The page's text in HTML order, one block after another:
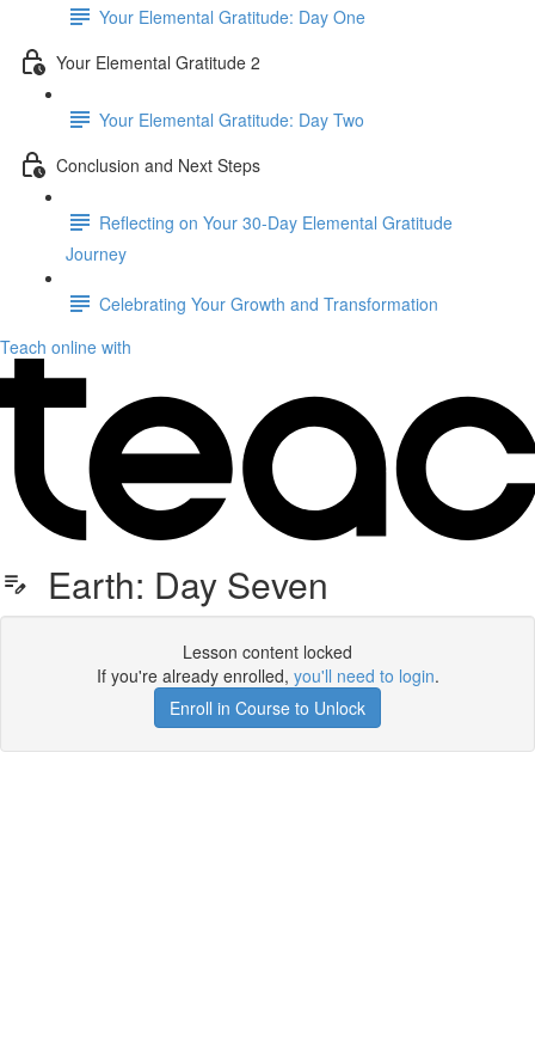
Your Elemental Gratitude: Day One
Your Elemental Gratitude 2
Your Elemental Gratitude: Day Two
Conclusion and Next Steps
Reflecting on Your 30-Day Elemental Gratitude
Journey
Celebrating Your Growth and Transformation
Teach online with
Earth: Day Seven
Lesson content locked
If you're already enrolled, you'll need to login.
Enroll in Course to Unlock